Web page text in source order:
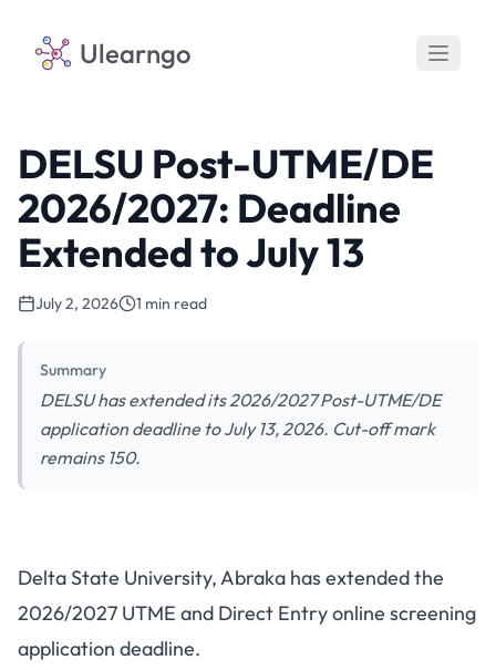
Ulearngo
DELSU Post-UTME/DE
2026/2027: Deadline
Extended to July 13
July 2, 2026 1 min read
Summary
DELSU has extended its 2026/2027 Post-UTME/DE
application deadline to July 13, 2026. Cut-off mark
remains 150.
DELSU Post-UTME/DE
2026/2027: Deadline Extended
to July 13
Delta State University, Abraka has extended the
2026/2027 UTME and Direct Entry online screening
application deadline.